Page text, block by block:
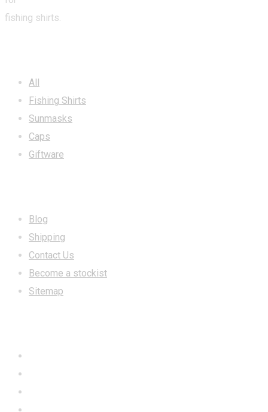
fishing shirts.
All
Fishing Shirts
Sunmasks
Caps
Giftware
Blog
Shipping
Contact Us
Become a stockist
Sitemap